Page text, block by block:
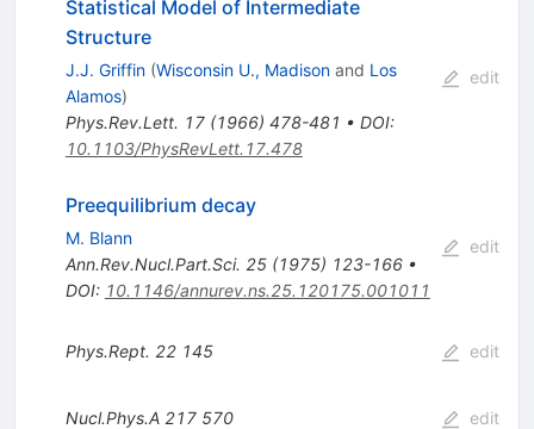
Statistical Model of Intermediate
Structure
J.J. Griffin (Wisconsin U., Madisonand Los
Alamos)
Phys.Rev.Lett. 17(1966) 478-481 • DOI:
10.1103/PhysRevLett.17.478
edit
Preequilibrium decay
M. Blann
Ann.Rev.Nucl.Part.Sci. 25(1975) 123-166•
DOI: 10.1146/annurev.ns.25.120175.001011
edit
Phys.Rept. 22 145 edit
Nucl.Phys.A 217 570 edit